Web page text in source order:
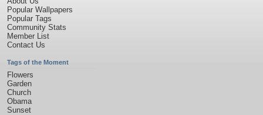
Popular Wallpapers
Popular Tags
Community Stats
Member List
Contact Us
Tags of the Moment
Flowers
Garden
Church
Obama
Sunset